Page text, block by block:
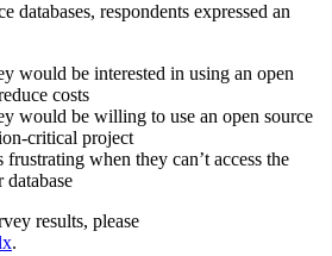
databases, respondents expressed an
would be interested in using an open
costs
would be willing to use an open source
critical project
frustrating when they can’t access the
database
results, please
.